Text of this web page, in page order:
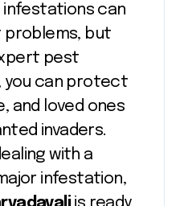
can
problems, but
pest
you can protect
and loved ones
invaders.
with a
infestation,